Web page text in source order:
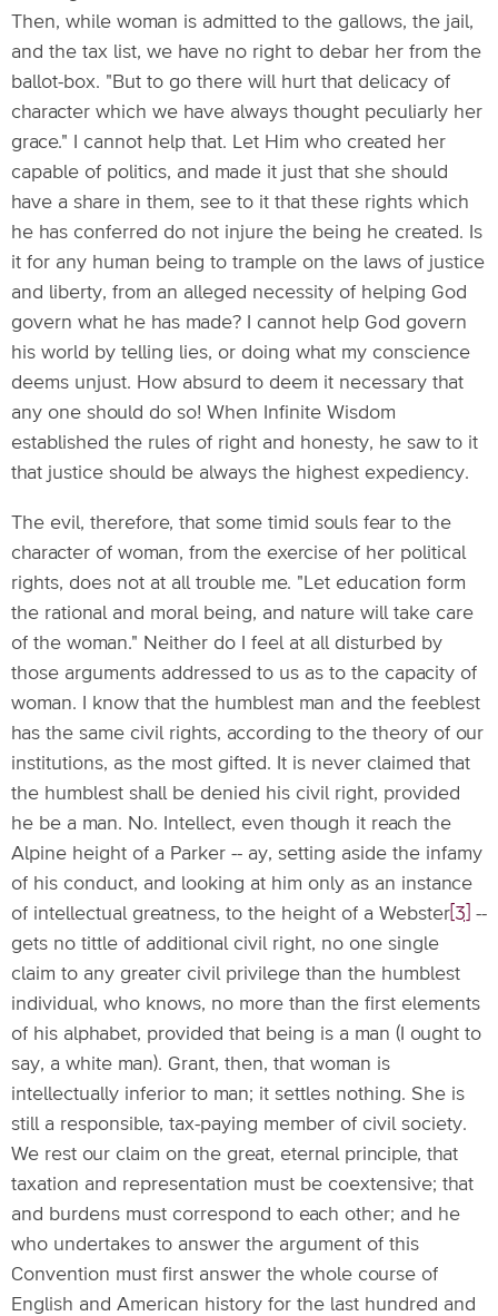
Then, while woman is admitted to the gallows, the jail,
and the tax list, we have no right to debar her from the
ballot-box. "But to go there will hurt that delicacy of
character which we have always thought peculiarly her
grace." I cannot help that. Let Him who created her
capable of politics, and made it just that she should
have a share in them, see to it that these rights which
he has conferred do not injure the being he created. Is
it for any human being to trample on the laws of justice
and liberty, from an alleged necessity of helping God
govern what he has made? I cannot help God govern
his world by telling lies, or doing what my conscience
deems unjust. How absurd to deem it necessary that
any one should do so! When Infinite Wisdom
established the rules of right and honesty, he saw to it
that justice should be always the highest expediency.
The evil, therefore, that some timid souls fear to the
character of woman, from the exercise of her political
rights, does not at all trouble me. "Let education form
the rational and moral being, and nature will take care
of the woman." Neither do I feel at all disturbed by
those arguments addressed to us as to the capacity of
woman. I know that the humblest man and the feeblest
has the same civil rights, according to the theory of our
institutions, as the most gifted. It is never claimed that
the humblest shall be denied his civil right, provided
he be a man. No. Intellect, even though it reach the
Alpine height of a Parker -- ay, setting aside the infamy
of his conduct, and looking at him only as an instance
of intellectual greatness, to the height of a Webster [3] --
gets no tittle of additional civil right, no one single
claim to any greater civil privilege than the humblest
individual, who knows, no more than the first elements
of his alphabet, provided that being is a man (I ought to
say, a white man). Grant, then, that woman is
intellectually inferior to man; it settles nothing. She is
still a responsible, tax-paying member of civil society.
We rest our claim on the great, eternal principle, that
taxation and representation must be coextensive; that
and burdens must correspond to each other; and he
who undertakes to answer the argument of this
Convention must first answer the whole course of
English and American history for the last hundred and